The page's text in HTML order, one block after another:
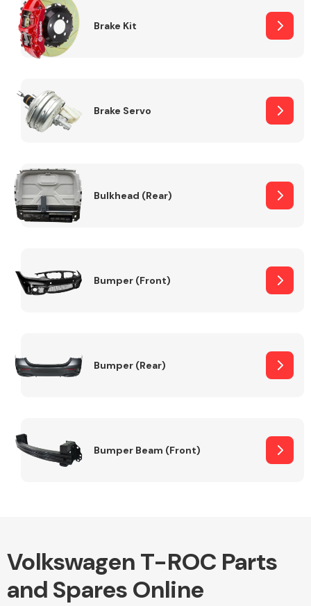
Other Makes
Miscellaneous
Brake Kit
Brake Servo
Bulkhead (Rear)
Bumper (Front)
Bumper (Rear)
Bumper Beam (Front)
Volkswagen T-ROC Parts
and Spares Online